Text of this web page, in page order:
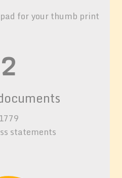
for your thumb print
2
1779
statements